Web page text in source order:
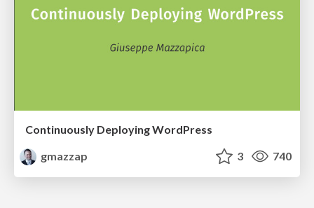
Continuously Deploying WordPress
gmazzap
3 740